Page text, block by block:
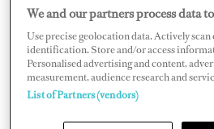
proven their ability to effortlessly
with their other duties to deliver a
service.
The Basics
The typical superyacht owner or
We and our partners process data
Use precise geolocation data. Actively
identification. Store and/or access
Personalised advertising and content,
measurement, audience research and
List of Partners (vendors)